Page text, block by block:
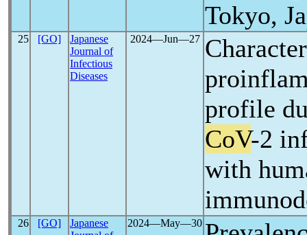
Tokyo,
25 [GO]
Japanese
Journal of
Infectious
Diseases
2024―Jun―27
profile
CoV-2
with
26 [GO]
Japanese
2024―May―30